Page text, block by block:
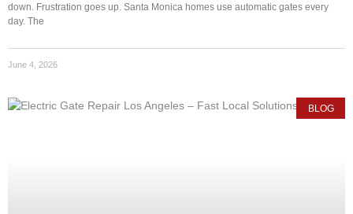
down. Frustration goes up. Santa Monica homes use automatic gates every
day. The
June 4, 2026
BLOG